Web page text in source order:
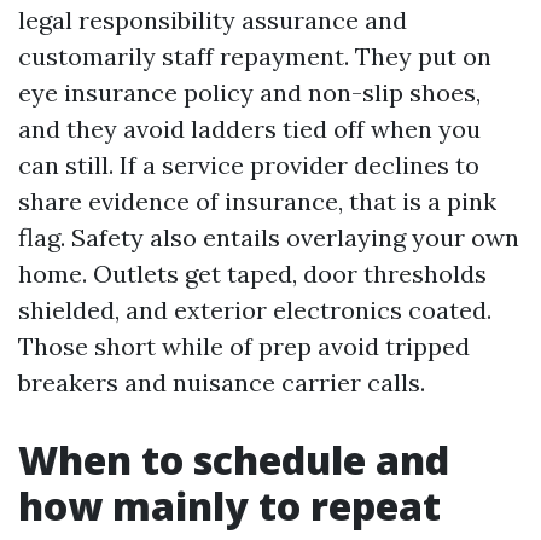
legal responsibility assurance and
customarily staff repayment. They put on
eye insurance policy and non-slip shoes,
and they avoid ladders tied off when you
can still. If a service provider declines to
share evidence of insurance, that is a pink
flag. Safety also entails overlaying your own
home. Outlets get taped, door thresholds
shielded, and exterior electronics coated.
Those short while of prep avoid tripped
breakers and nuisance carrier calls.
When to schedule and
how mainly to repeat